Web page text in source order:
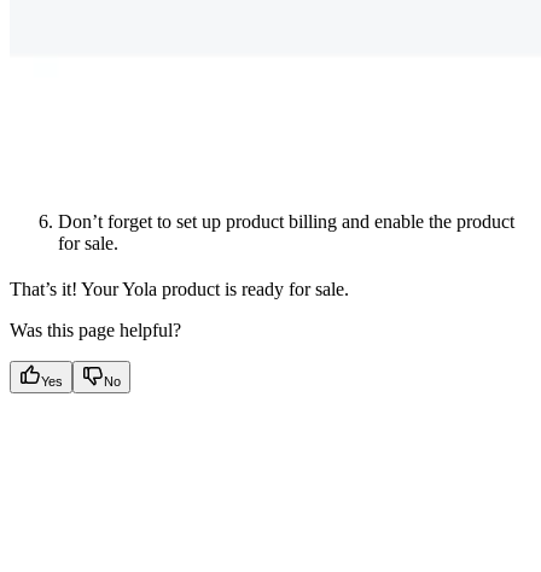
Don’t forget to set up product billing and enable the product
for sale.
That’s it! Your Yola product is ready for sale.
Was this page helpful?
Yes No